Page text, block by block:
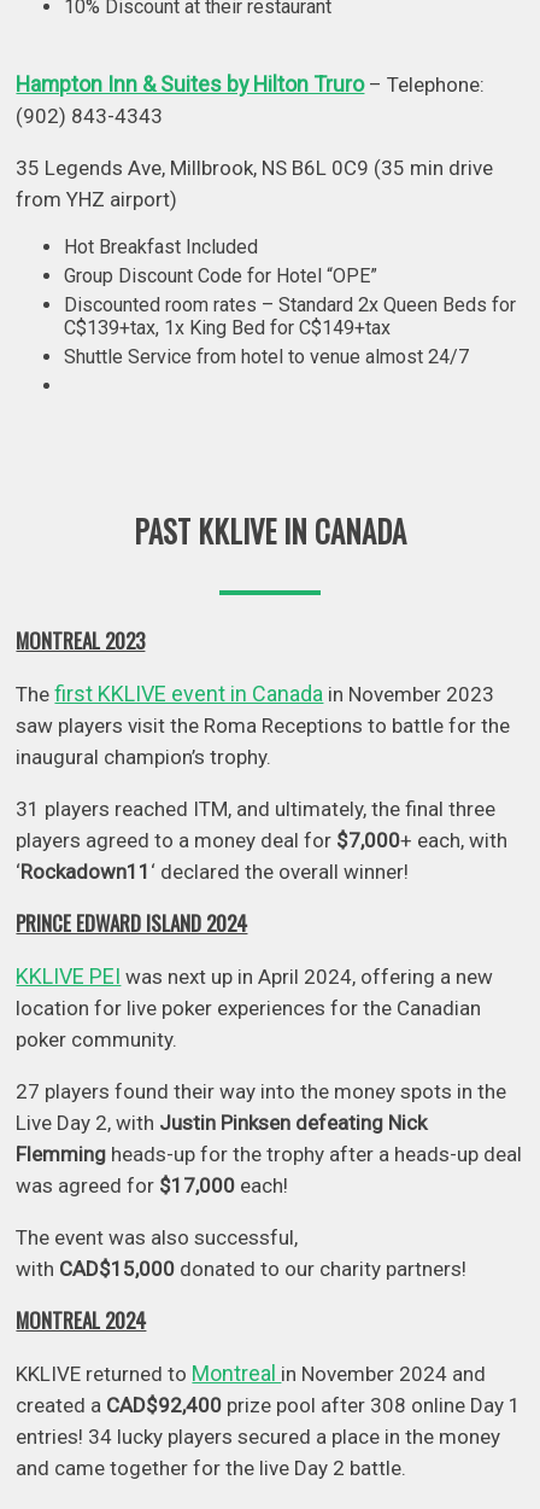
10% Discount at their restaurant
Hampton Inn & Suites by Hilton Truro – Telephone:
(902) 843-4343
35 Legends Ave, Millbrook, NS B6L 0C9 (35 min drive
from YHZ airport)
Hot Breakfast Included
Group Discount Code for Hotel “OPE”
Discounted room rates – Standard 2x Queen Beds for
C$139+tax, 1x King Bed for C$149+tax
Shuttle Service from hotel to venue almost 24/7
PAST KKLIVE IN CANADA
MONTREAL 2023
Thefirst KKLIVE event in Canada in November 2023
saw players visit the Roma Receptions to battle for the
inaugural champion’s trophy.
31 players reached ITM, and ultimately, the final three
players agreed to a money deal for $7,000+ each, with
‘Rockadown11 ‘ declared the overall winner!
PRINCE EDWARD ISLAND 2024
KKLIVE PEI was next up in April 2024, offering a new
location for live poker experiences for the Canadian
poker community.
27 players found their way into the money spots in the
Live Day 2, with Justin Pinksen defeating Nick
Flemming heads-up for the trophy after a heads-up deal
was agreed for $17,000 each!
The event was also successful,
with CAD$15,000 donated to our charity partners!
MONTREAL 2024
KKLIVE returned to Montreal in November 2024 and
created a CAD$92,400 prize pool after 308 online Day 1
entries! 34 lucky players secured a place in the money
and came together for the live Day 2 battle.